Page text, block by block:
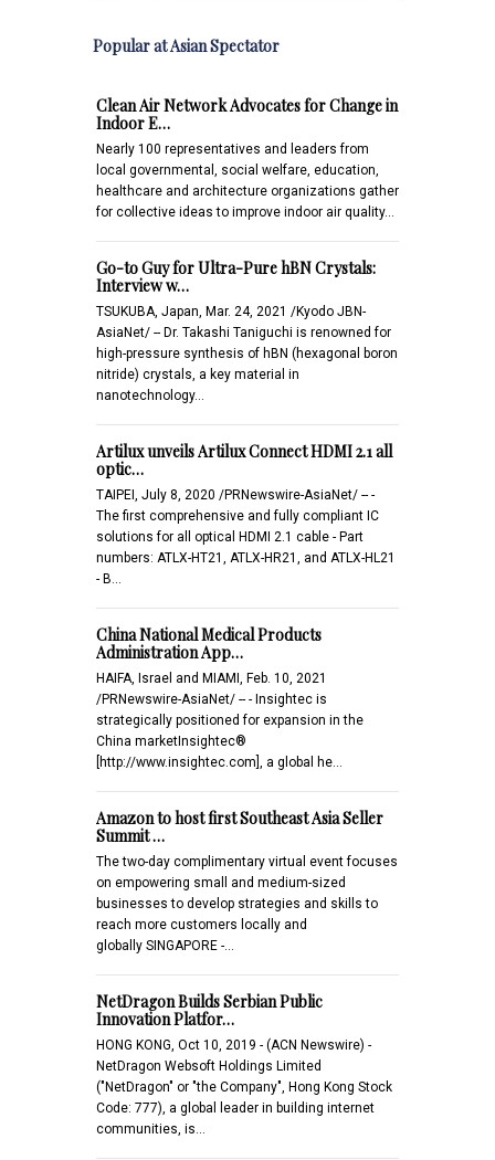
Popular at Asian Spectator
Clean Air Network Advocates for Change in
Indoor E…
Nearly 100 representatives and leaders from
local governmental, social welfare, education,
healthcare and architecture organizations gather
for collective ideas to improve indoor air quality…
Go-to Guy for Ultra-Pure hBN Crystals:
Interview w…
TSUKUBA, Japan, Mar. 24, 2021 /Kyodo JBN-
AsiaNet/ -- Dr. Takashi Taniguchi is renowned for
high-pressure synthesis of hBN (hexagonal boron
nitride) crystals, a key material in
nanotechnology…
Artilux unveils Artilux Connect HDMI 2.1 all
optic…
TAIPEI, July 8, 2020 /PRNewswire-AsiaNet/ -- -
The first comprehensive and fully compliant IC
solutions for all optical HDMI 2.1 cable - Part
numbers: ATLX-HT21, ATLX-HR21, and ATLX-HL21
- B…
China National Medical Products
Administration App…
HAIFA, Israel and MIAMI, Feb. 10, 2021
/PRNewswire-AsiaNet/ -- - Insightec is
strategically positioned for expansion in the
China marketInsightec®
[http://www.insightec.com], a global he…
Amazon to host first Southeast Asia Seller
Summit …
The two-day complimentary virtual event focuses
on empowering small and medium-sized
businesses to develop strategies and skills to
reach more customers locally and
globally SINGAPORE -…
NetDragon Builds Serbian Public
Innovation Platfor…
HONG KONG, Oct 10, 2019 - (ACN Newswire) -
NetDragon Websoft Holdings Limited
("NetDragon" or "the Company", Hong Kong Stock
Code: 777), a global leader in building internet
communities, is…